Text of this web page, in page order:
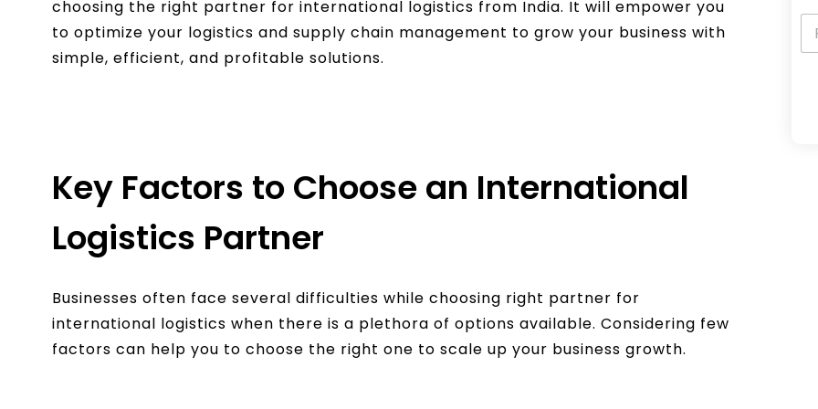
choosing the right partner for international logistics from India. It will empower you
to optimize your logistics and supply chain management to grow your business with
simple, efficient, and profitable solutions.
Key Factors to Choose an International
Logistics Partner
Businesses often face several difficulties while choosing right partner for
international logistics when there is a plethora of options available. Considering few
factors can help you to choose the right one to scale up your business growth.